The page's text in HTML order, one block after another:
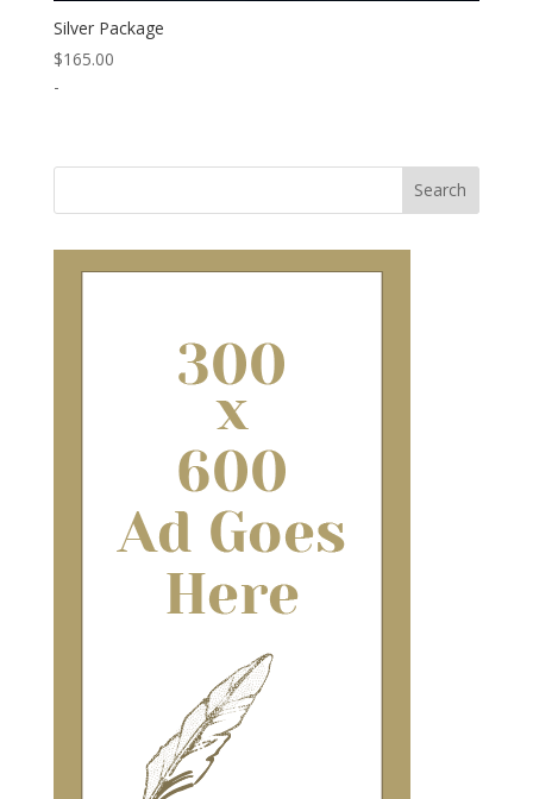
Silver Package
$165.00
-